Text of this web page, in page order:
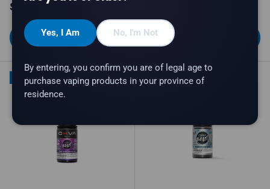
Regular price
$34.99
Choose options Choose options
New arrival New arrival
Yes, I Am No, I'm Not
By entering, you confirm you are of legal age to
purchase vaping products in your province of
residence.